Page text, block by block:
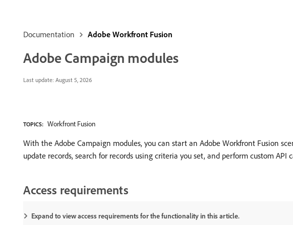
Documentation Adobe Workfront Fusion
Adobe Campaign modules
Last update: August 5, 2026
TOPICS: Workfront Fusion
With the Adobe Campaign modules, you can start an Adobe Workfront Fusion
update records, search for records using criteria you set, and perform custom API
Access requirements
Expand to view access requirements for the functionality in this article.